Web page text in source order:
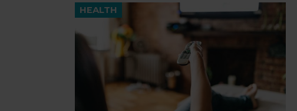
HEALTH